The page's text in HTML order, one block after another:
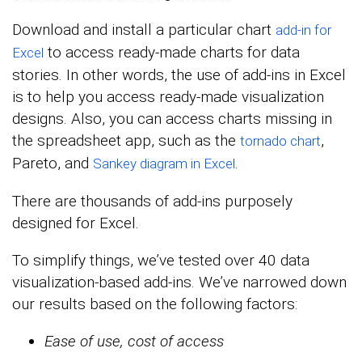
Download and install a particular chart add-in for
Excel to access ready-made charts for data
stories. In other words, the use of add-ins in Excel
is to help you access ready-made visualization
designs. Also, you can access charts missing in
the spreadsheet app, such as the tornado chart,
Pareto, and Sankey diagram in Excel.
There are thousands of add-ins purposely
designed for Excel.
To simplify things, we’ve tested over 40 data
visualization-based add-ins. We’ve narrowed down
our results based on the following factors:
Ease of use, cost of access